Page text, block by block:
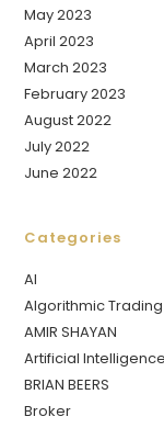
May 2023
April 2023
March 2023
February 2023
August 2022
July 2022
June 2022
Categories
AI
Algorithmic Trading
AMIR SHAYAN
Artificial Intelligence
BRIAN BEERS
Broker